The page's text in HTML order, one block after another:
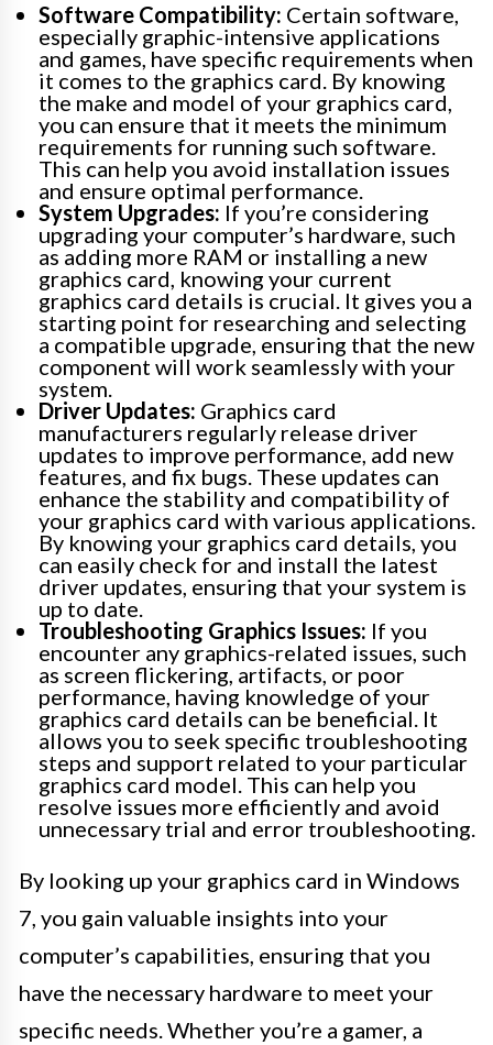
Software Compatibility: Certain software,
especially graphic-intensive applications
and games, have specific requirements when
it comes to the graphics card. By knowing
the make and model of your graphics card,
you can ensure that it meets the minimum
requirements for running such software.
This can help you avoid installation issues
and ensure optimal performance.
System Upgrades: If you’re considering
upgrading your computer’s hardware, such
as adding more RAM or installing a new
graphics card, knowing your current
graphics card details is crucial. It gives you a
starting point for researching and selecting
a compatible upgrade, ensuring that the new
component will work seamlessly with your
system.
Driver Updates: Graphics card
manufacturers regularly release driver
updates to improve performance, add new
features, and fix bugs. These updates can
enhance the stability and compatibility of
your graphics card with various applications.
By knowing your graphics card details, you
can easily check for and install the latest
driver updates, ensuring that your system is
up to date.
Troubleshooting Graphics Issues: If you
encounter any graphics-related issues, such
as screen flickering, artifacts, or poor
performance, having knowledge of your
graphics card details can be beneficial. It
allows you to seek specific troubleshooting
steps and support related to your particular
graphics card model. This can help you
resolve issues more efficiently and avoid
unnecessary trial and error troubleshooting.
By looking up your graphics card in Windows
7, you gain valuable insights into your
computer’s capabilities, ensuring that you
have the necessary hardware to meet your
specific needs. Whether you’re a gamer, a